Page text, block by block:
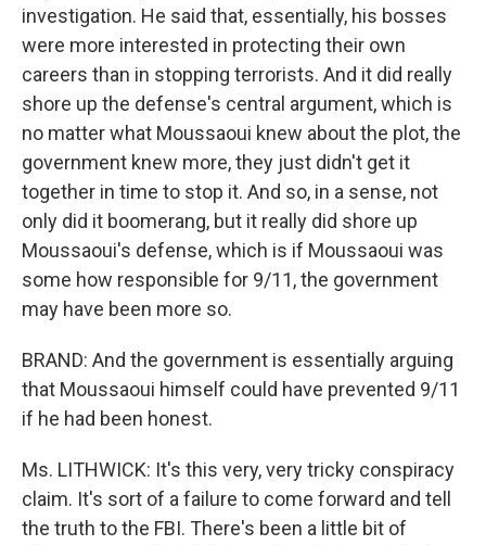
investigation. He said that, essentially, his bosses
were more interested in protecting their own
careers than in stopping terrorists. And it did really
shore up the defense's central argument, which is
no matter what Moussaoui knew about the plot, the
government knew more, they just didn't get it
together in time to stop it. And so, in a sense, not
only did it boomerang, but it really did shore up
Moussaoui's defense, which is if Moussaoui was
some how responsible for 9/11, the government
may have been more so.
BRAND: And the government is essentially arguing
that Moussaoui himself could have prevented 9/11
if he had been honest.
Ms. LITHWICK: It's this very, very tricky conspiracy
claim. It's sort of a failure to come forward and tell
the truth to the FBI. There's been a little bit of